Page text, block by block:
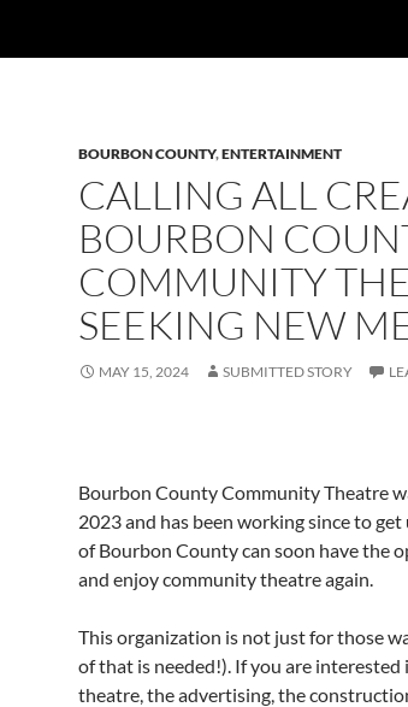
BOURBON COUNTY,ENTERTAINMENT
CALLING ALL
BOURBON
COMMUNITY
SEEKING NEW
MAY 15, 2024 SUBMITTED STORY
Bourbon County Community Theatre
2023 and has been working since to
of Bourbon County can soon have the
and enjoy community theatre again.
This organization is not just for those
of that is needed!). If you are interested
theatre, the advertising, the